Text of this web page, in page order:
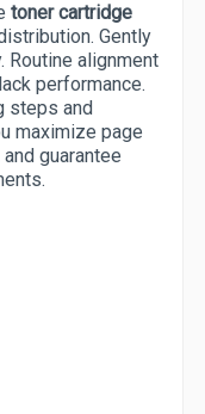
toner cartridge
Gently
Routine alignment
performance.
steps and
maximize page
guarantee